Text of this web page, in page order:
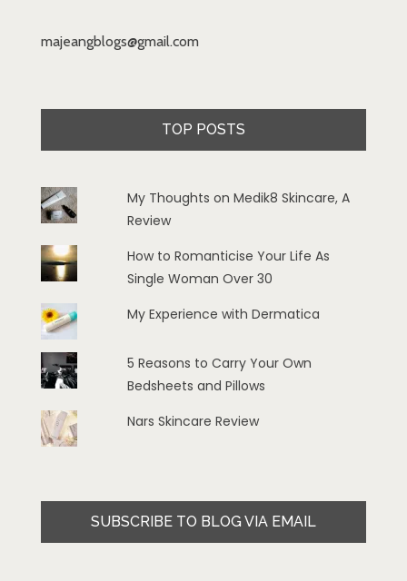
majeangblogs@gmail.com
TOP POSTS
My Thoughts on Medik8 Skincare, A
Review
How to Romanticise Your Life As
Single Woman Over 30
My Experience with Dermatica
5 Reasons to Carry Your Own
Bedsheets and Pillows
Nars Skincare Review
SUBSCRIBE TO BLOG VIA EMAIL